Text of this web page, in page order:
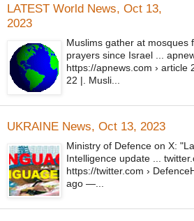
LATEST World News, Oct 13,
2023
Muslims gather at mosques
prayers since Israel ...
https://apnews.com ›
22 |. Musli...
UKRAINE News, Oct 13, 2023
Ministry of Defence on X:
Intelligence update ...
https://twitter.com ›
ago —...